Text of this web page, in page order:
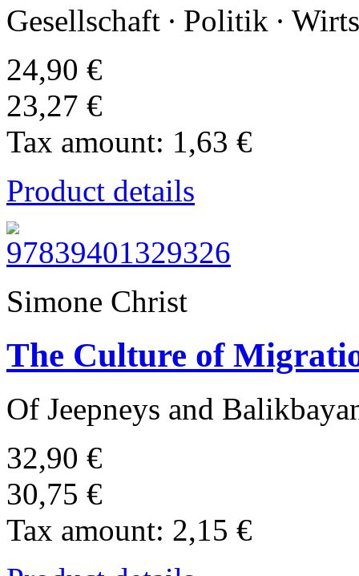
Gesellschaft · Politik ·
24,90 €
23,27 €
Tax amount: 1,63 €
Product details
Simone Christ
The Culture of
Of Jeepneys and
32,90 €
30,75 €
Tax amount: 2,15 €